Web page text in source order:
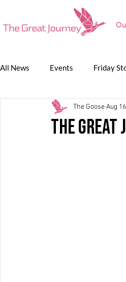
All News Events Friday
Game Jam Lunch Talk
The Great
The GooseAug